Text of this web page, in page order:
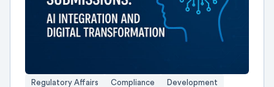
Regulatory Affairs Compliance Development